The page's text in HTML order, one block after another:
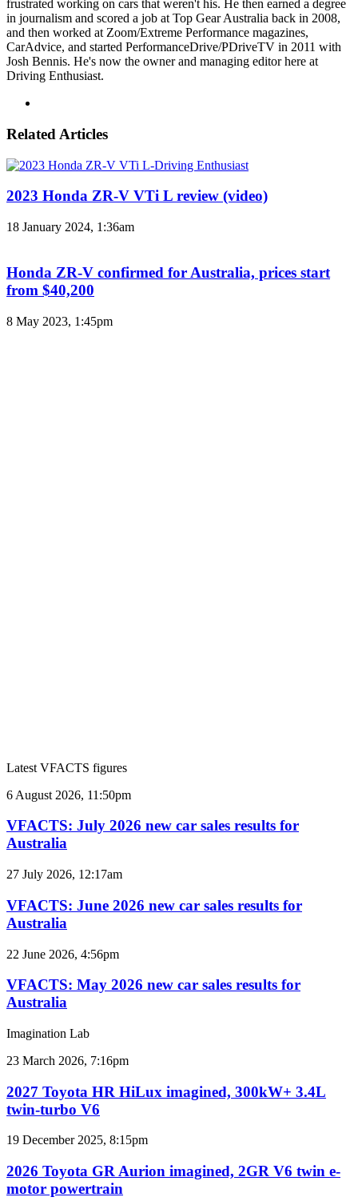
frustrated working on cars that weren't his. He then earned a degree
in journalism and scored a job at Top Gear Australia back in 2008,
and then worked at Zoom/Extreme Performance magazines,
CarAdvice, and started PerformanceDrive/PDriveTV in 2011 with
Josh Bennis. He's now the owner and managing editor here at
Driving Enthusiast.
Related Articles
2023 Honda ZR-V VTi L review (video)
18 January 2024, 1:36am
Honda ZR-V confirmed for Australia, prices start
from $40,200
8 May 2023, 1:45pm
Latest VFACTS figures
VFACTS:
2026
new
car
results
Australia
6 August 2026, 11:50pm
VFACTS: July 2026 new car sales results for
Australia
VFACTS:
2026
new
car
results
Australia
27 July 2026, 12:17am
VFACTS: June 2026 new car sales results for
Australia
VFACTS:
2026
new
car
results
for
Australia
22 June 2026, 4:56pm
VFACTS: May 2026 new car sales results for
Australia
Imagination Lab
2027
HR
HiLux
imagined,
3.4L
turbo
V6
23 March 2026, 7:16pm
2027 Toyota HR HiLux imagined, 300kW+ 3.4L
twin-turbo V6
2026
GR
Aurion
imagined,
19 December 2025, 8:15pm
2026 Toyota GR Aurion imagined, 2GR V6 twin e-
motor powertrain